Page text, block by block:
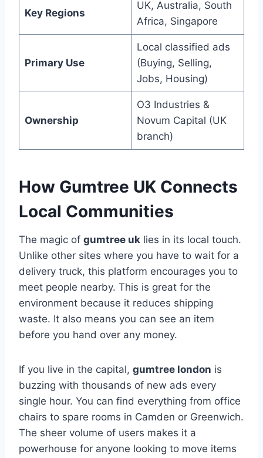
Key Regions
UK, Australia, South
Africa, Singapore
Primary Use
Local classified ads
(Buying, Selling,
Jobs, Housing)
Ownership
O3 Industries &
Novum Capital (UK
branch)
How Gumtree UK Connects
Local Communities
The magic of gumtree uk lies in its local touch.
Unlike other sites where you have to wait for a
delivery truck, this platform encourages you to
meet people nearby. This is great for the
environment because it reduces shipping
waste. It also means you can see an item
before you hand over any money.
If you live in the capital, gumtree london is
buzzing with thousands of new ads every
single hour. You can find everything from office
chairs to spare rooms in Camden or Greenwich.
The sheer volume of users makes it a
powerhouse for anyone looking to move items